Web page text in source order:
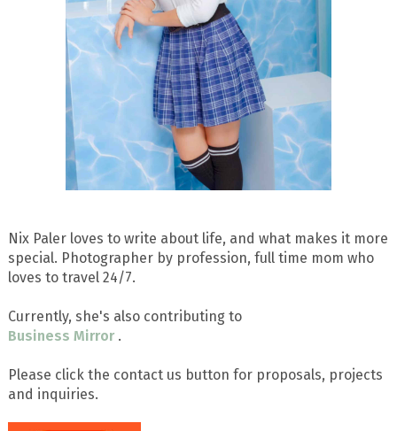
Nix Paler loves to write about life, and what makes it more
special. Photographer by profession, full time mom who
loves to travel 24/7.
Currently, she's also contributing to
Business Mirror .
Please click the contact us button for proposals, projects
and inquiries.